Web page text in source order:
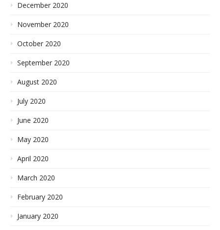
December 2020
November 2020
October 2020
September 2020
August 2020
July 2020
June 2020
May 2020
April 2020
March 2020
February 2020
January 2020